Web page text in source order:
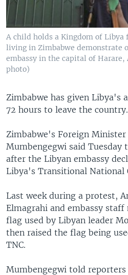
A child holds a Kingdom of Libya
living in Zimbabwe demonstrate
embassy in the capital of Harare,
photo)
Zimbabwe has given Libya's
72 hours to leave the country.
Zimbabwe's Foreign Minister
Mumbengegwi said Tuesday
after the Libyan embassy
Libya's Transitional National
Last week during a protest,
Elmagrahi and embassy
flag used by Libyan leader
then raised the flag being
TNC.
Mumbengegwi told reporters